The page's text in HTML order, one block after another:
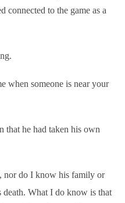
connected to the game as a
when someone is near your
that he had taken his own
nor do I know his family or
death. What I do know is that